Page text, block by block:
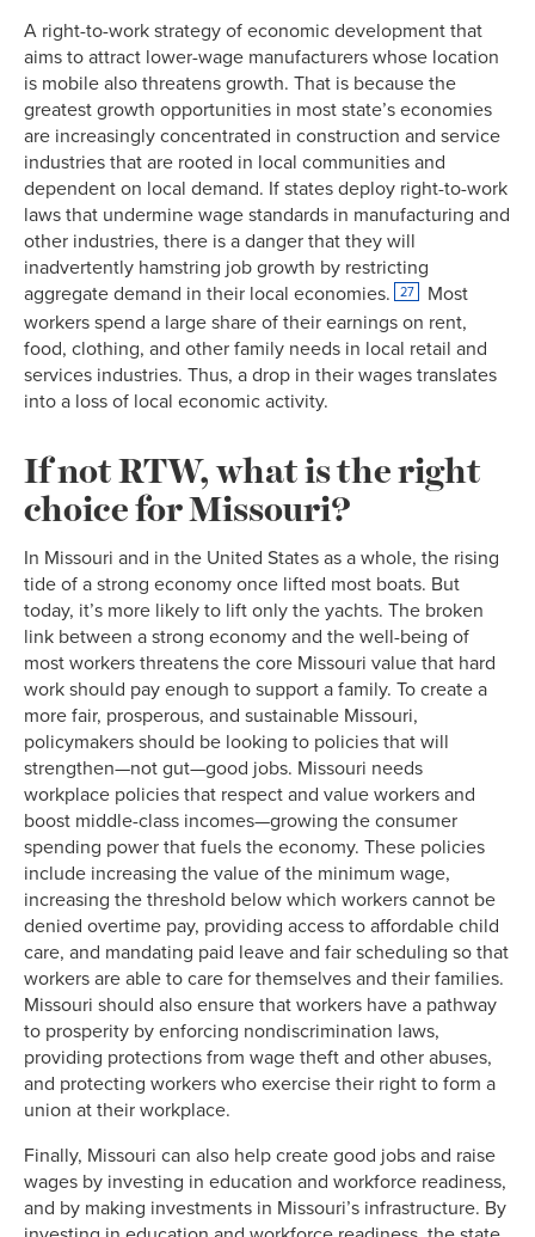
1961
52.8%
1962
29.1%
53.2%
1963
28.5%
53.3%
1964
28.5%
53.2%
1965
28.6%
53.4%
1967
28.6%
52.8%
1968
28.7%
53.3%
1969
28.3%
53.3%
1970
27.9%
53.1%
1971
27.4%
52.9%
1972
1973
27.1%
52.9%
25.7%
53.3%
1976
25.7%
53.3%
1977
25.2%
53.1%
1978
24.7%
53.0%
1979
25.4%
52.8%
1980
23.6%
53.1%
1981
22.3%
53.0%
1982
21.6%
52.5%
1984
20.5%
52.3%
1985
19.0%
51.8%
1986
18.5%
51.5%
1987
17.9%
51.1%
1988
17.6%
51.0%
1989
17.2%
50.4%
1990
16.7%
50.8%
1991
16.2%
51.0%
1992
16.2%
50.6%
1993
16.2%
48.5%
1994
1995
15.3%
48.7%
1996
14.9%
1998
48.2%
1999
13.9%
48.1%
2000
13.5%
47.5%
A right-to-work strategy of economic development that
aims to attract lower-wage manufacturers whose location
is mobile also threatens growth. That is because the
greatest growth opportunities in most state’s economies
are increasingly concentrated in construction and service
industries that are rooted in local communities and
dependent on local demand. If states deploy right-to-work
laws that undermine wage standards in manufacturing and
other industries, there is a danger that they will
inadvertently hamstring job growth by restricting
aggregate demand in their local economies.
27
Most
workers spend a large share of their earnings on rent,
food, clothing, and other family needs in local retail and
services industries. Thus, a drop in their wages translates
into a loss of local economic activity.
If not RTW, what is the right
choice for Missouri?
In Missouri and in the United States as a whole, the rising
tide of a strong economy once lifted most boats. But
today, it’s more likely to lift only the yachts. The broken
link between a strong economy and the well-being of
most workers threatens the core Missouri value that hard
work should pay enough to support a family. To create a
more fair, prosperous, and sustainable Missouri,
policymakers should be looking to policies that will
strengthen—not gut—good jobs. Missouri needs
workplace policies that respect and value workers and
boost middle-class incomes—growing the consumer
spending power that fuels the economy. These policies
include increasing the value of the minimum wage,
increasing the threshold below which workers cannot be
denied overtime pay, providing access to affordable child
care, and mandating paid leave and fair scheduling so that
workers are able to care for themselves and their families.
Missouri should also ensure that workers have a pathway
to prosperity by enforcing nondiscrimination laws,
providing protections from wage theft and other abuses,
and protecting workers who exercise their right to form a
union at their workplace.
Finally, Missouri can also help create good jobs and raise
wages by investing in education and workforce readiness,
and by making investments in Missouri’s infrastructure. By